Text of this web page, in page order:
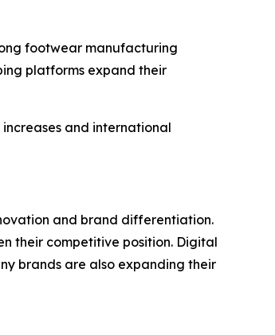
footwear manufacturing
platforms expand their
and international
and brand differentiation.
their competitive position. Digital
brands are also expanding their